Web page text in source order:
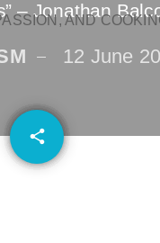
AND
– Jonathan
12 June
share
email